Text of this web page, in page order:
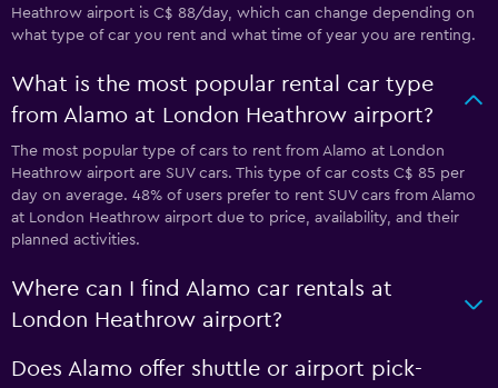
Heathrow airport is C$ 88/day, which can change depending on
what type of car you rent and what time of year you are renting.
What is the most popular rental car type
from Alamo at London Heathrow airport?
The most popular type of cars to rent from Alamo at London
Heathrow airport are SUV cars. This type of car costs C$ 85 per
day on average. 48% of users prefer to rent SUV cars from Alamo
at London Heathrow airport due to price, availability, and their
planned activities.
Where can I find Alamo car rentals at
London Heathrow airport?
Does Alamo offer shuttle or airport pick-